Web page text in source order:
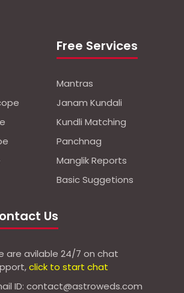
Free Services
Mantras
Janam Kundali
Kundli Matching
Panchnag
Manglik Reports
Basic Suggetions
Us
are avilable 24/7 on chat
click to start chat
ID: contact@astroweds.com